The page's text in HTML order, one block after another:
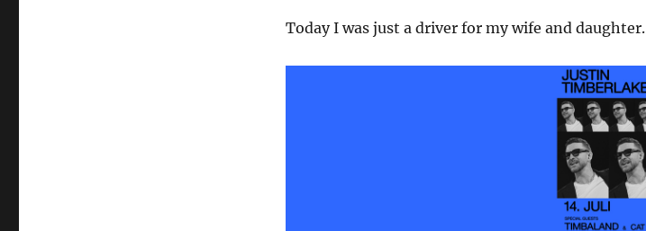
Today I was just a driver for my wife and daughter.